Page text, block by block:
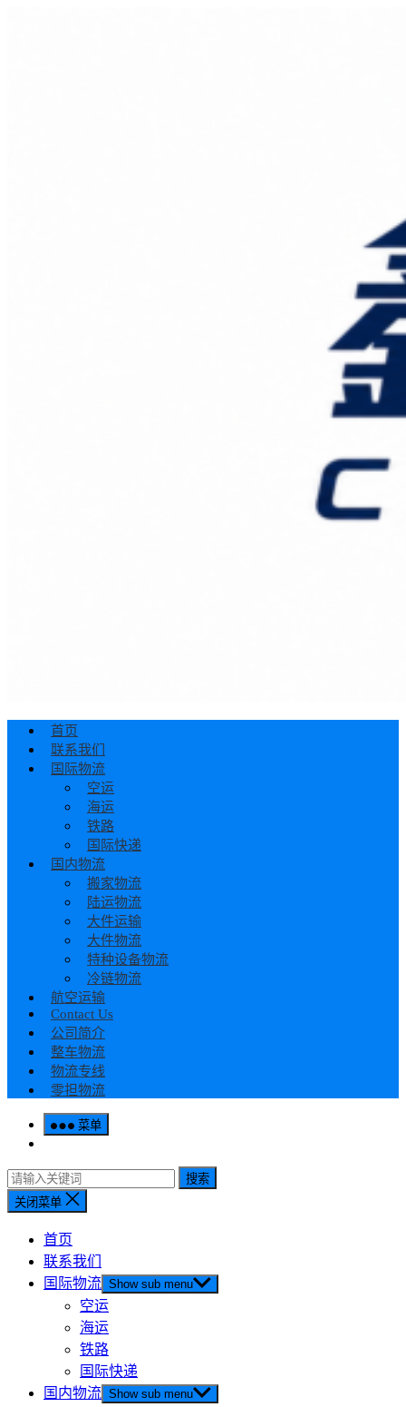
首页
联系我们
国际物流
空运
海运
铁路
国际快递
国内物流
搬家物流
陆运物流
大件运输
大件物流
特种设备物流
冷链物流
航空运输
Contact Us
公司简介
整车物流
物流专线
零担物流
菜单
搜索
关闭菜单
首页
联系我们
国际物流 Show sub menu
空运
海运
铁路
国际快递
国内物流 Show sub menu